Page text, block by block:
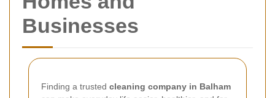
Businesses
Finding a trusted cleaning company in Balham